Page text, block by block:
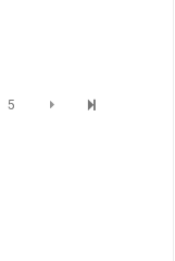
5